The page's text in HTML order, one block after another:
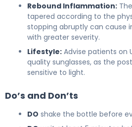
Rebound Inflammation:
tapered according to the
stopping abruptly can cause
with greater severity.
Lifestyle: Advise patients on
quality sunglasses, as the
sensitive to light.
Do’s and Don’ts
DO shake the bottle before